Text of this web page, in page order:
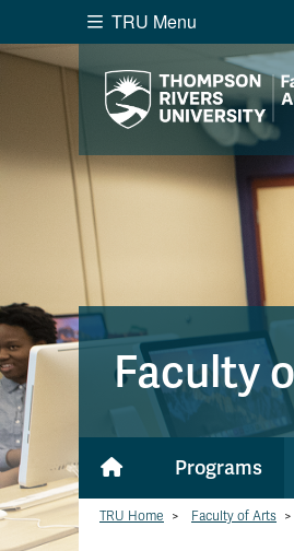
Search the website...
WebsiteWebsiteLibrary
TRU Menu
Faculty
Programs
TRU Home > Faculty of Arts >